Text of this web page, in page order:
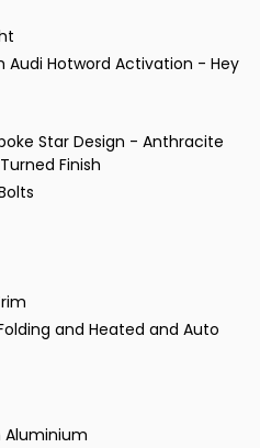
Audi Hotword Activation - Hey
Star Design - Anthracite
Finish
and Heated and Auto
Aluminium